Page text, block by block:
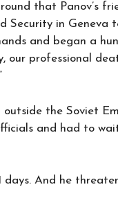
that Panov’s
Security in Geneva
and began a
our professional
the Soviet
and had to
days. And he